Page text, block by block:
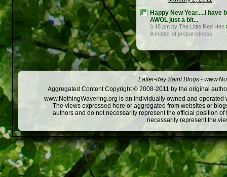
Happy New Year.....I have
AWOL just a bit...
6:45 pm by The Little Red Hen
A matter of preparedness
Latter-day Saint Blogs -
Aggregated Content Copyright © 2008-2011 by the original
www.NothingWavering.org is an individually owned and
The views expressed here or aggregated from websites or
authors and do not necessarily represent the official position
necessarily represent the